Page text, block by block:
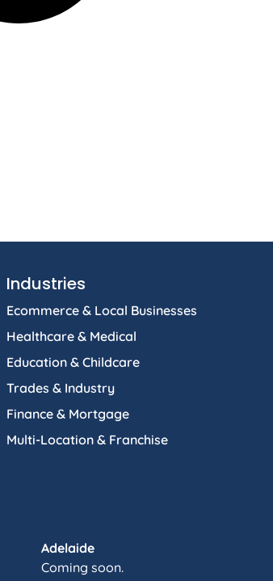
Industries
Ecommerce & Local Businesses
Healthcare & Medical
Education & Childcare
Trades & Industry
Finance & Mortgage
Multi-Location & Franchise
Adelaide
Coming soon.